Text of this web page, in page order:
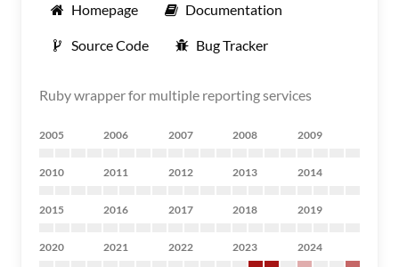
Homepage Documentation
Source Code Bug Tracker
Ruby wrapper for multiple reporting services
2005 2006 2007 2008 2009
2010 2011 2012 2013 2014
2015 2016 2017 2018 2019
2020 2021 2022 2023 2024